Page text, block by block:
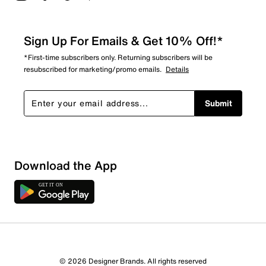
Sort by
Sign Up For Emails & Get 10% Off!*
*First-time subscribers only. Returning subscribers will be
resubscribed for marketing/promo emails. Details
Submit
Download the App
© 2026 Designer Brands. All rights reserved